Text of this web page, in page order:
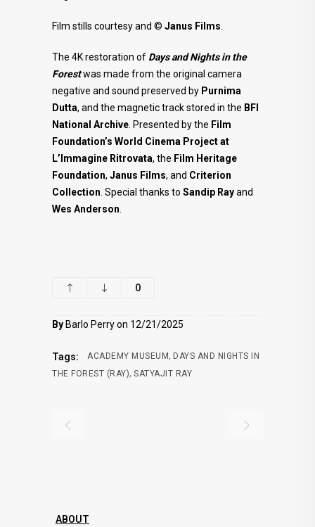
Film stills courtesy and © Janus Films.
The 4K restoration of Days and Nights in the
Forestwas made from the original camera
negative and sound preserved by Purnima
Dutta, and the magnetic track stored in the BFI
National Archive. Presented by the Film
Foundation’s World Cinema Project at
L’Immagine Ritrovata, the Film Heritage
Foundation, Janus Films, and Criterion
Collection. Special thanks to Sandip Rayand
Wes Anderson.
0
By Barlo Perry on 12/21/2025
Tags: ACADEMY MUSEUM, DAYS AND NIGHTS IN
THE FOREST (RAY), SATYAJIT RAY
ABOUT